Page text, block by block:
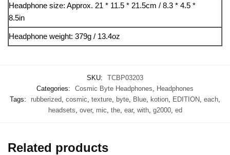
Headphone size: Approx. 21 * 11.5 * 21.5cm / 8.3 * 4.5 *
8.5in
Headphone weight: 379g / 13.4oz
SKU:
TCBP03203
Categories:
Cosmic Byte Headphones
Headphones
Tags:
rubberized cosmic texture byte Blue kotion EDITION each
headsets over, mic the, ear, with, g2000, ed
Related products